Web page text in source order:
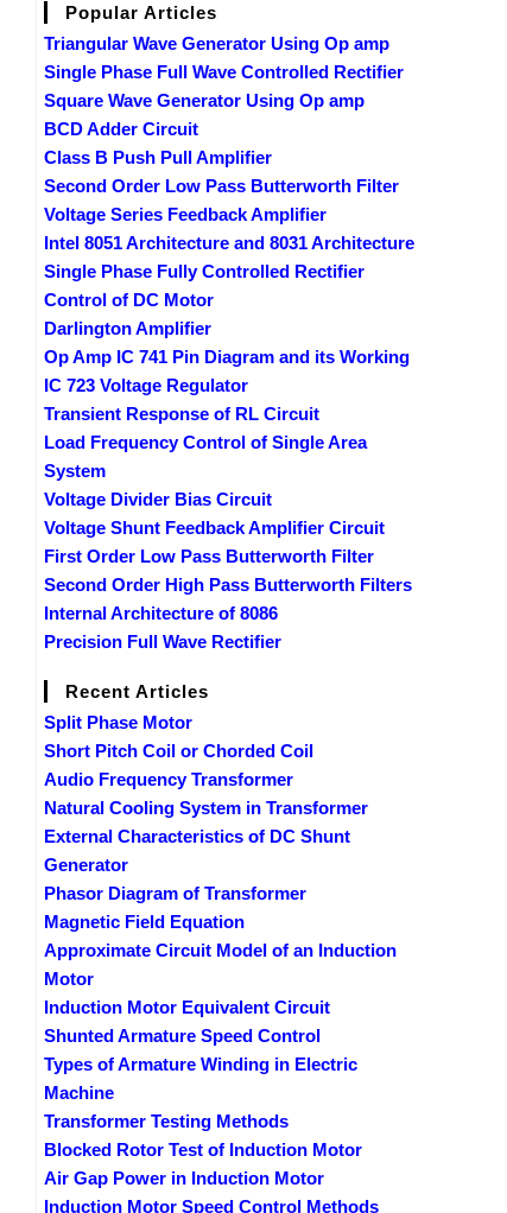
Popular Articles
Triangular Wave Generator Using Op amp
Single Phase Full Wave Controlled Rectifier
Square Wave Generator Using Op amp
BCD Adder Circuit
Class B Push Pull Amplifier
Second Order Low Pass Butterworth Filter
Voltage Series Feedback Amplifier
Intel 8051 Architecture and 8031 Architecture
Single Phase Fully Controlled Rectifier
Control of DC Motor
Darlington Amplifier
Op Amp IC 741 Pin Diagram and its Working
IC 723 Voltage Regulator
Transient Response of RL Circuit
Load Frequency Control of Single Area
System
Voltage Divider Bias Circuit
Voltage Shunt Feedback Amplifier Circuit
First Order Low Pass Butterworth Filter
Second Order High Pass Butterworth Filters
Internal Architecture of 8086
Precision Full Wave Rectifier
Recent Articles
Split Phase Motor
Short Pitch Coil or Chorded Coil
Audio Frequency Transformer
Natural Cooling System in Transformer
External Characteristics of DC Shunt
Generator
Phasor Diagram of Transformer
Magnetic Field Equation
Approximate Circuit Model of an Induction
Motor
Induction Motor Equivalent Circuit
Shunted Armature Speed Control
Types of Armature Winding in Electric
Machine
Transformer Testing Methods
Blocked Rotor Test of Induction Motor
Air Gap Power in Induction Motor
Induction Motor Speed Control Methods